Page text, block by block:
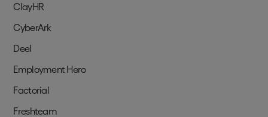
ClayHR
CyberArk
Deel
Employment Hero
Factorial
Freshteam